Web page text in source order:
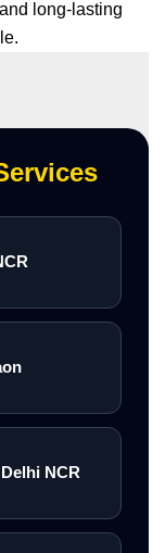
long-lasting
NCR